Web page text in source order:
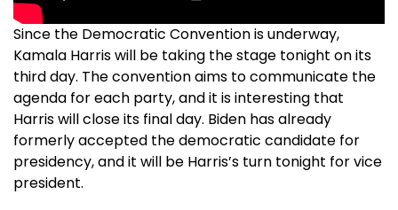
Since the Democratic Convention is underway,
Kamala Harris will be taking the stage tonight on its
third day. The convention aims to communicate the
agenda for each party, and it is interesting that
Harris will close its final day. Biden has already
formerly accepted the democratic candidate for
presidency, and it will be Harris’s turn tonight for vice
president.